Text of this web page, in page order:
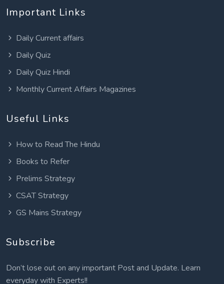
Important Links
Daily Current affairs
Daily Quiz
Daily Quiz Hindi
Monthly Current Affairs Magazines
Useful Links
How to Read The Hindu
Books to Refer
Prelims Strategy
CSAT Strategy
GS Mains Strategy
Subscribe
Don’t lose out on any important Post and Update. Learn
everyday with Experts!!